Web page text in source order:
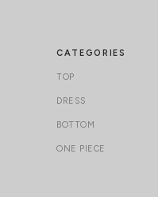
CATEGORIES
TOP
DRESS
BOTTOM
ONE PIECE